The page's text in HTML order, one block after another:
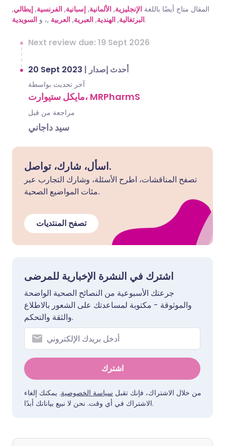
المقال متاح أيضًا باللغة الإنجليزية, الألمانية, إسبانية, الفرنسية, إيطالي,
البرتغالية, الهندية, العبرية, العربية ,، و السويدية .
Next review due: 19 Sept 2026
20 Sept 2023 | أحدث إصدار
آخر تحديث بواسطة
مايكل ستيوارت، MRPharmS
مراجعة من قبل
سيد داجاني
اسأل، شارك، تواصل.
تصفح المناقشات، اطرح الأسئلة، وشارك التجارب عبر
مئات المواضيع الصحية.
تصفح المنتديات
اشترك في النشرة الإخبارية للمرضى
جرعتك الأسبوعية من النصائح الصحية الواضحة
والموثوقة - مكتوبة لمساعدتك على الشعور بالاطلاع
والثقة والتحكم.
اشترك
من خلال الاشتراك، فإنك تقبل سياسة الخصوصية. يمكنك إلغاء
الاشتراك في أي وقت. نحن لا نبيع بياناتك أبدًا.